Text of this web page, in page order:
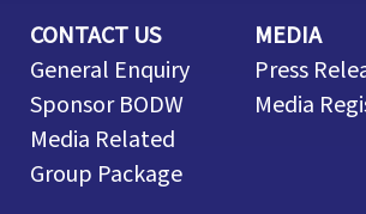
CONTACT US
General Enquiry
Sponsor BODW
Media Related
Group Package
MEDIA
Press
Media